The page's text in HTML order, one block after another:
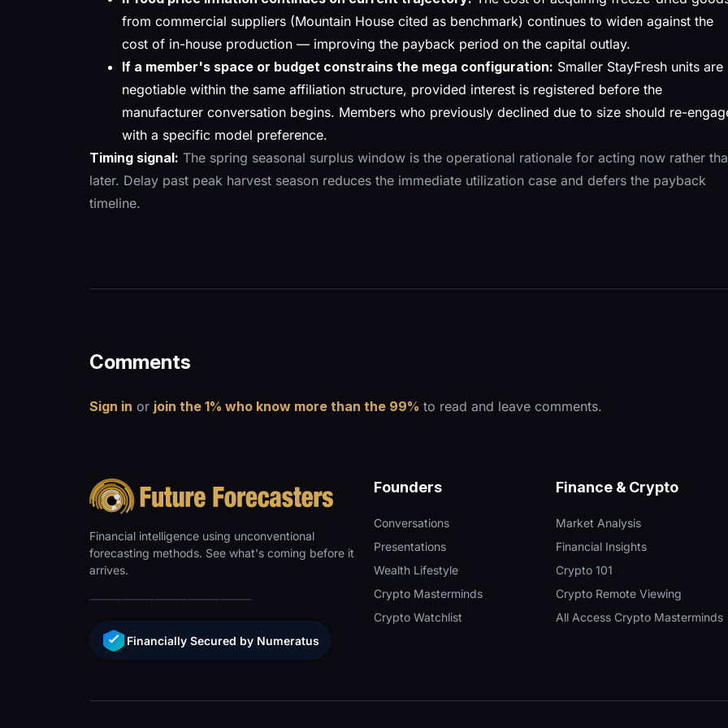
from commercial suppliers (Mountain House cited as benchmark) continues to widen against the
cost of in-house production — improving the payback period on the capital outlay.
If a member's space or budget constrains the mega configuration: Smaller StayFresh units are
negotiable within the same affiliation structure, provided interest is registered before the
manufacturer conversation begins. Members who previously declined due to size should re-
with a specific model preference.
Timing signal: The spring seasonal surplus window is the operational rationale for acting now rather
later. Delay past peak harvest season reduces the immediate utilization case and defers the payback
timeline.
Comments
Sign in or join the 1% who know more than the 99% to read and leave comments.
Financial intelligence using unconventional
forecasting methods. See what's coming before it
arrives.
Financially Secured by Numeratus
Founders
Conversations
Presentations
Wealth Lifestyle
Crypto Masterminds
Crypto Watchlist
Finance & Crypto
Market Analysis
Financial Insights
Crypto 101
Crypto Remote Viewing
All Access Crypto Masterminds